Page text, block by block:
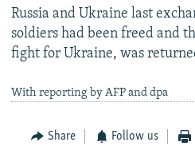
Russia and Ukraine last
soldiers had been freed and
fight for Ukraine, was
With reporting by AFP and dpa
Share Follow us